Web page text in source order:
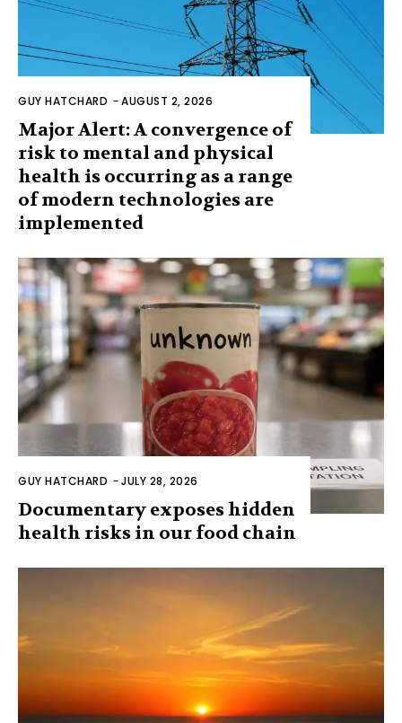
GUY HATCHARD -AUGUST 2, 2026
Major Alert: A convergence of
risk to mental and physical
health is occurring as a range
of modern technologies are
implemented
GUY HATCHARD -JULY 28, 2026
Documentary exposes hidden
health risks in our food chain